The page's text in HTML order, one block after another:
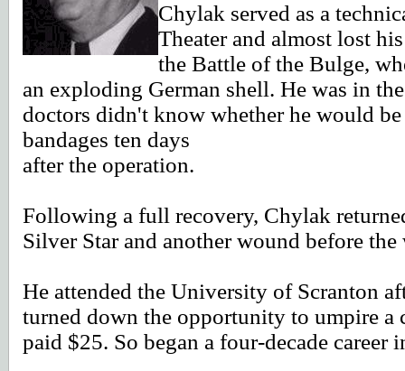
Chylak served as a
Theater and almost lost
the Battle of the Bulge,
an exploding German shell. He was in
doctors didn't know whether he would
bandages ten days
after the operation.
Following a full recovery, Chylak
Silver Star and another wound before
He attended the University of Scranton
turned down the opportunity to umpire a
paid $25. So began a four-decade career